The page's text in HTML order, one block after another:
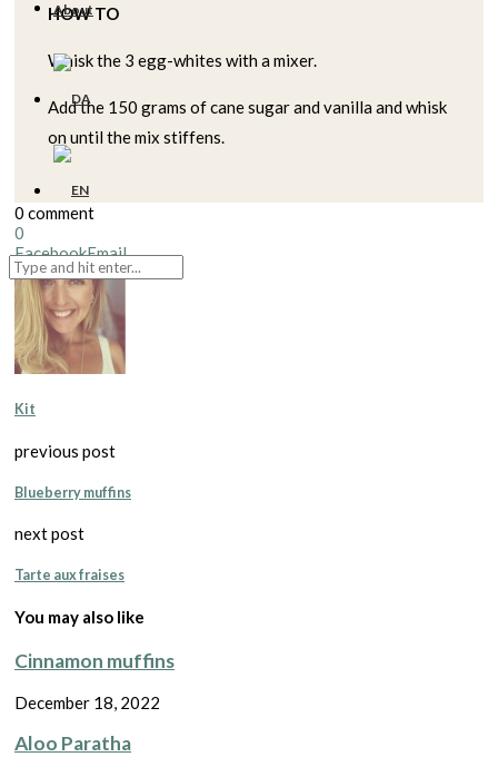
About
HOW TO
Whisk the 3 egg-whites with a mixer.
Add the 150 grams of cane sugar and vanilla and whisk
on until the mix stiffens.
0 comment
0
FacebookEmail
Kit
previous post
Blueberry muffins
next post
Tarte aux fraises
You may also like
Cinnamon muffins
December 18, 2022
Aloo Paratha